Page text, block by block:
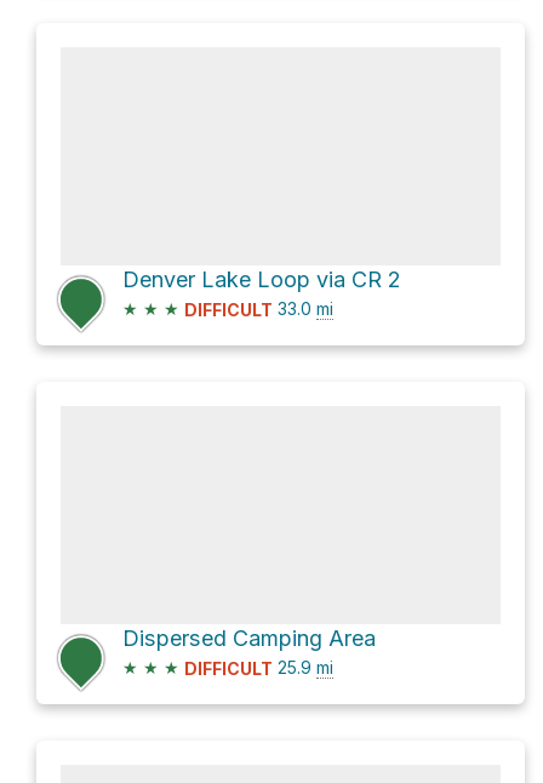
Denver Lake Loop via CR 2
★ ★ ★ DIFFICULT 33.0 mi
Dispersed Camping Area
★ ★ ★ DIFFICULT 25.9 mi